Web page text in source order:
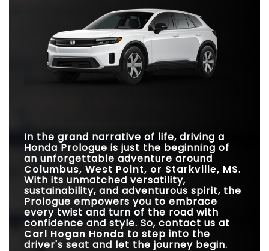
vs Model Y
3 TRIM LEVELS 1
Standard GOOGLE BUILT-IN Not Offered
TRAFFIC SIGN
Quick Facts
Prologue vs ID.4
STANDARD
111.7 cubic feet
PASSENGER
VOLUME
99.9 cubic feet
providing the perfect blend of comfort and convenience.
Quick Facts
Prologue vs ARIYA
SYSTEM
220 HP/243 lb-ft
STANDARD
HORSEPOWER/TORQUE
214 HP/221 lb-ft
In the grand narrative of life, driving a
Honda Prologue is just the beginning of
an unforgettable adventure around
Columbus, West Point, or Starkville, MS.
With its unmatched versatility,
sustainability, and adventurous spirit, the
Prologue empowers you to embrace
every twist and turn of the road with
confidence and style. So, contact us at
Carl Hogan Honda to step into the
driver's seat and let the journey begin.